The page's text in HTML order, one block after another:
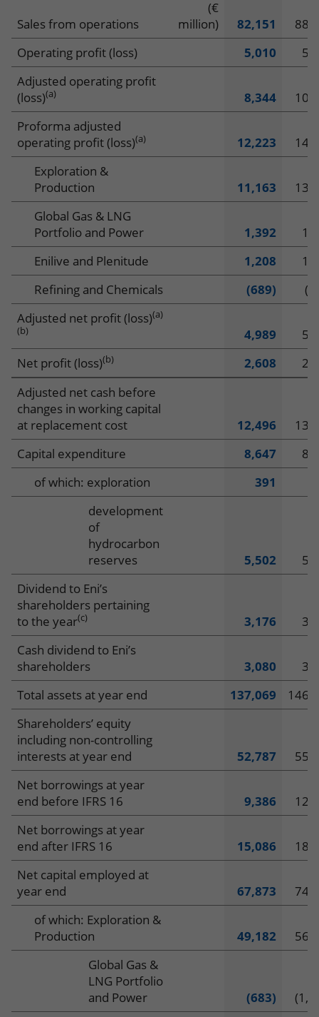
Interactive Charts
Key Figures 2025
CHANGE REPORT
EN
IT
highlights
Sales from operations
(€
million)
82,151
Operating profit (loss)
5,010
Adjusted operating profit
(loss)(a) 8,344
Proforma adjusted
operating profit (loss)(a) 12,223
Exploration &
Production
11,163
Global Gas & LNG
Portfolio and Power
1,392
Enilive and Plenitude
1,208
Refining and Chemicals
(689)
Adjusted net profit (loss)(a)
(b)
4,989
Net profit (loss)(b) 2,608
Adjusted net cash before
changes in working capital
at replacement cost
12,496
Capital expenditure
8,647
of which: exploration
391
development
of
hydrocarbon
reserves
5,502
Dividend to Eni’s
shareholders pertaining
to the year(c) 3,176
Cash dividend to Eni’s
shareholders
3,080
Total assets at year end
137,069
Shareholders’ equity
including non-controlling
interests at year end
52,787
Net borrowings at year
end before IFRS 16
9,386
Net borrowings at year
end after IFRS 16
15,086
Net capital employed at
year end
67,873
of which: Exploration &
Production
49,182
Global Gas &
LNG Portfolio
and Power
(683)